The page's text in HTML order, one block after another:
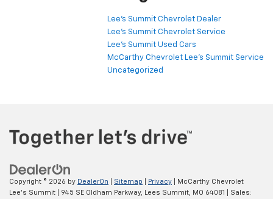
Lee's Summit Chevrolet Dealer
Lee's Summit Chevrolet Service
Lee's Summit Used Cars
McCarthy Chevrolet Lee's Summit Service
Uncategorized
Copyright © 2026 by DealerOn Sitemap Privacy | McCarthy Chevrolet
Lee's Summit
945 SE Oldham Parkway, Lees Summit, MO 64081 | Sales: